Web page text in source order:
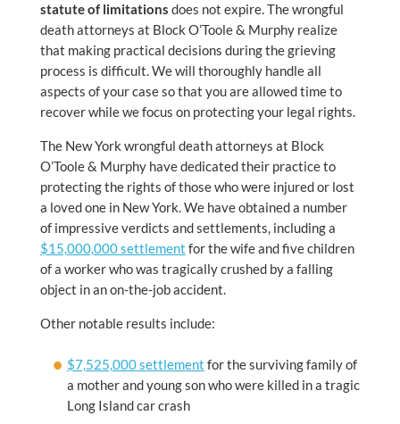
statute of limitations does not expire. The wrongful
death attorneys at Block O’Toole & Murphy realize
that making practical decisions during the grieving
process is difficult. We will thoroughly handle all
aspects of your case so that you are allowed time to
recover while we focus on protecting your legal rights.
The New York wrongful death attorneys at Block
O’Toole & Murphy have dedicated their practice to
protecting the rights of those who were injured or lost
a loved one in New York. We have obtained a number
of impressive verdicts and settlements, including a
$15,000,000 settlement for the wife and five children
of a worker who was tragically crushed by a falling
object in an on-the-job accident.
Other notable results include:
$7,525,000 settlement for the surviving family of
a mother and young son who were killed in a tragic
Long Island car crash